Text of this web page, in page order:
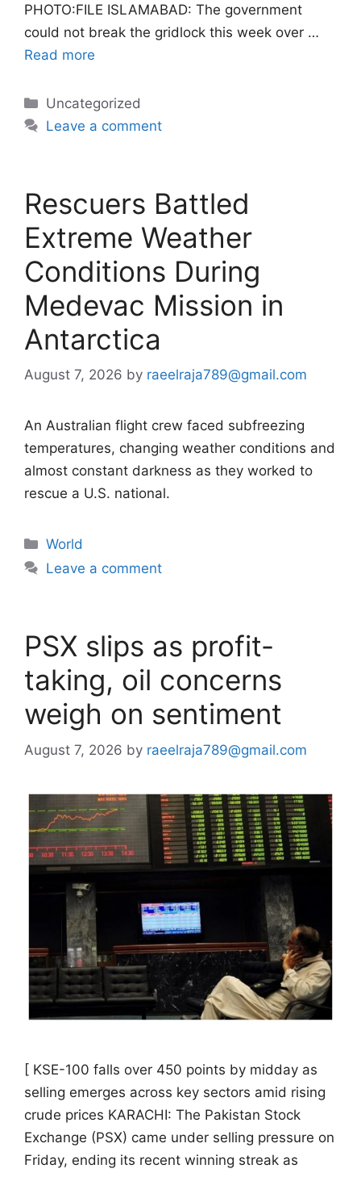
PHOTO:FILE ISLAMABAD: The government
could not break the gridlock this week over …
Read more
Categories
Uncategorized
Leave a comment
Rescuers Battled
Extreme Weather
Conditions During
Medevac Mission in
Antarctica
August 7, 2026 by raeelraja789@gmail.com
An Australian flight crew faced subfreezing
temperatures, changing weather conditions and
almost constant darkness as they worked to
rescue a U.S. national.
Categories
World
Leave a comment
PSX slips as profit-
taking, oil concerns
weigh on sentiment
August 7, 2026 by raeelraja789@gmail.com
[ KSE-100 falls over 450 points by midday as
selling emerges across key sectors amid rising
crude prices KARACHI: The Pakistan Stock
Exchange (PSX) came under selling pressure on
Friday, ending its recent winning streak as